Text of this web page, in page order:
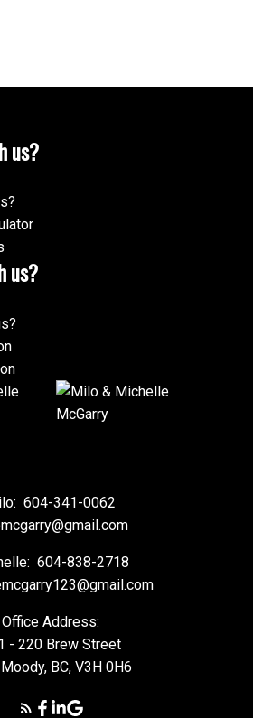
us?
us?
604-341-0062
604-838-2718
Office Address:
- 220 Brew Street
BC, V3H 0H6